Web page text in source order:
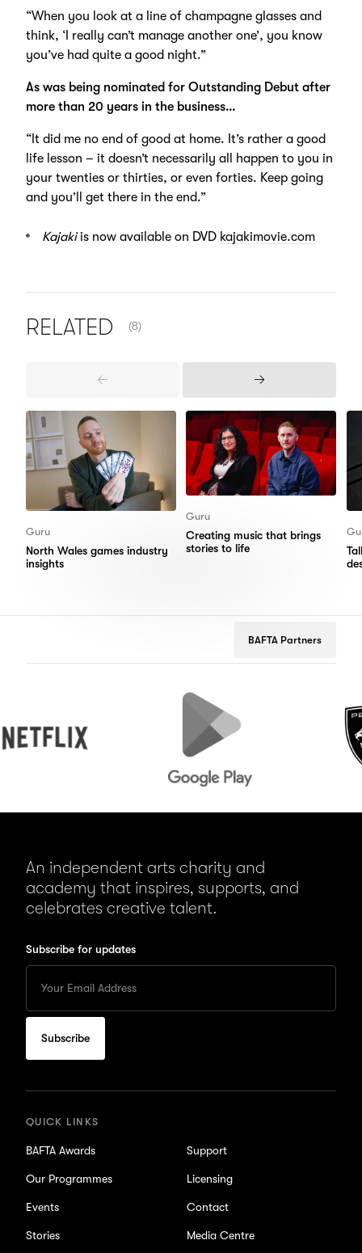
“When you look at a line of champagne glasses and
think, ‘I really can’t manage another one’, you know
you’ve had quite a good night.”
As was being nominated for Outstanding Debut after
more than 20 years in the business…
“It did me no end of good at home. It’s rather a good
life lesson – it doesn’t necessarily all happen to you in
your twenties or thirties, or even forties. Keep going
and you’ll get there in the end.”
Kajakiis now available on DVD kajakimovie.com
RELATED (8)
Previous
Next
Guru
North Wales games industry
insights
Guru
Creating music that brings
stories to life
BAFTA Partners
Google
An independent arts charity and
academy that inspires, supports, and
celebrates creative talent.
Subscribe for updates
your
Email
to
subscribe
for
QUICK LINKS
BAFTA Awards
Our Programmes
Events
Stories
Support
Licensing
Contact
Media Centre